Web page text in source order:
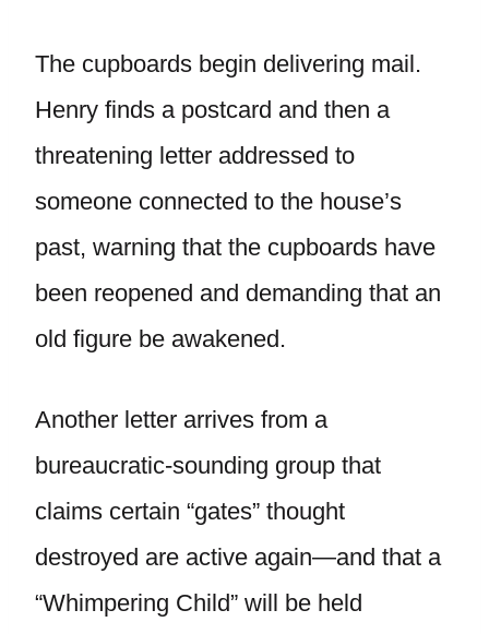
The cupboards begin delivering mail.
Henry finds a postcard and then a
threatening letter addressed to
someone connected to the house’s
past, warning that the cupboards have
been reopened and demanding that an
old figure be awakened.
Another letter arrives from a
bureaucratic-sounding group that
claims certain “gates” thought
destroyed are active again—and that a
“Whimpering Child” will be held